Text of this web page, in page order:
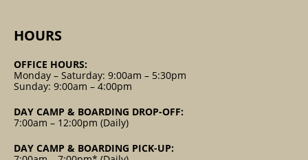
HOURS
OFFICE HOURS:
Monday – Saturday: 9:00am – 5:30pm
Sunday: 9:00am – 4:00pm
DAY CAMP & BOARDING DROP-OFF:
7:00am – 12:00pm (Daily)
DAY CAMP & BOARDING PICK-UP: